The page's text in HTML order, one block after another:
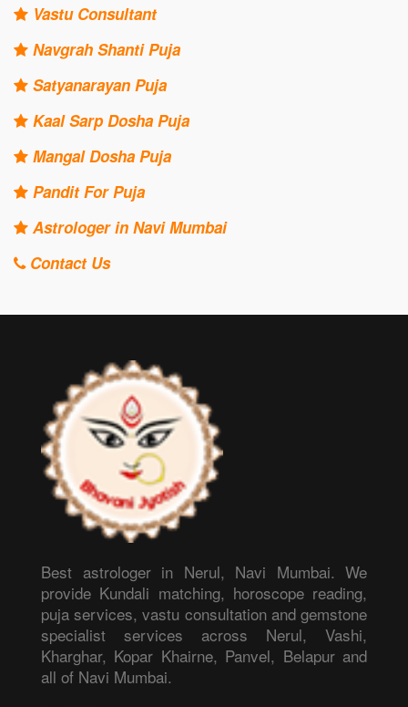
Vastu Consultant
Navgrah Shanti Puja
Satyanarayan Puja
Kaal Sarp Dosha Puja
Mangal Dosha Puja
Pandit For Puja
Astrologer in Navi Mumbai
Contact Us
Best astrologer in Nerul, Navi Mumbai. We
provide Kundali matching, horoscope reading,
puja services, vastu consultation and gemstone
specialist services across Nerul, Vashi,
Kharghar, Kopar Khairne, Panvel, Belapur and
all of Navi Mumbai.